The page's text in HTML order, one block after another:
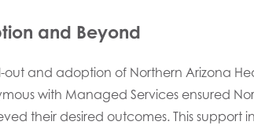
and Beyond
and adoption of Northern Arizona
with Managed Services ensured
their desired outcomes. This support